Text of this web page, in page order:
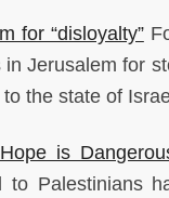
for “disloyalty”
Jerusalem for
the state of
is
Palestinians